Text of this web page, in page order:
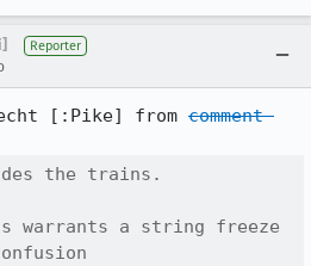
Reporter
[:Pike] from comment
the trains.
a string freeze